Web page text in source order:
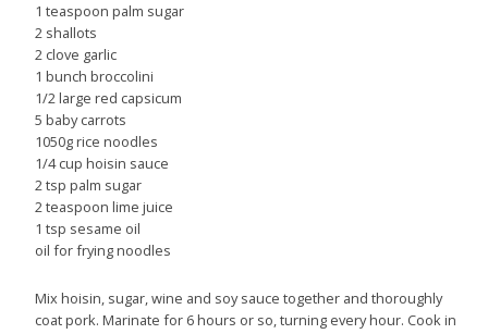
1 teaspoon palm sugar
2 shallots
2 clove garlic
1 bunch broccolini
1/2 large red capsicum
5 baby carrots
1050g rice noodles
1/4 cup hoisin sauce
2 tsp palm sugar
2 teaspoon lime juice
1 tsp sesame oil
oil for frying noodles
Mix hoisin, sugar, wine and soy sauce together and thoroughly
coat pork. Marinate for 6 hours or so, turning every hour. Cook in